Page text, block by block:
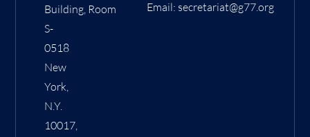
Building, Room
S-
0518
New
York,
N.Y.
10017,
Email: secretariat@g77.org